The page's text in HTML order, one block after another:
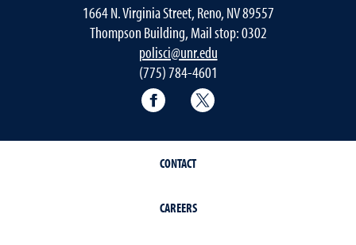
1664 N. Virginia Street, Reno, NV 89557
Thompson Building, Mail stop: 0302
polisci@unr.edu
(775) 784-4601
Political Science Facebook
CONTACT
CAREERS